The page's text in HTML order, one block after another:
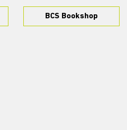
BCS Bookshop